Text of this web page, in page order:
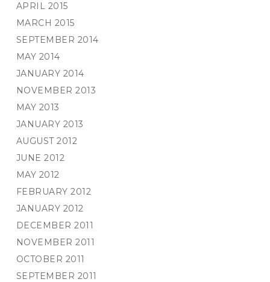
APRIL 2015
MARCH 2015
SEPTEMBER 2014
MAY 2014
JANUARY 2014
NOVEMBER 2013
MAY 2013
JANUARY 2013
AUGUST 2012
JUNE 2012
MAY 2012
FEBRUARY 2012
JANUARY 2012
DECEMBER 2011
NOVEMBER 2011
OCTOBER 2011
SEPTEMBER 2011